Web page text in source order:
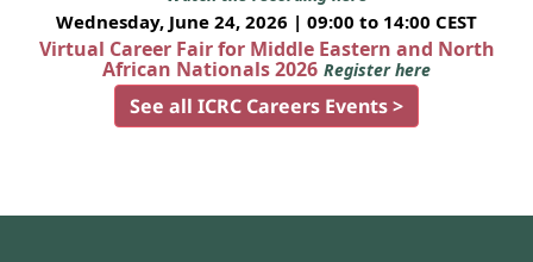
Wednesday, June 24, 2026 | 09:00 to 14:00 CEST
Virtual Career Fair for Middle Eastern and North
African Nationals 2026 Register here
See all ICRC Careers Events >